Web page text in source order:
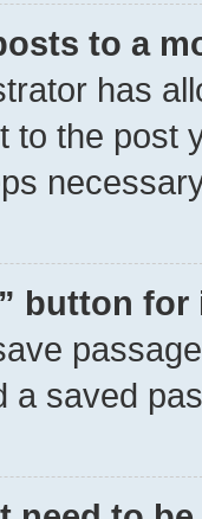
to a
has
to the post
button
a saved